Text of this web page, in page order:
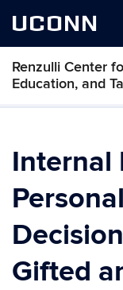
UCONN
Renzulli Center
Education, and
Internal
Gifted